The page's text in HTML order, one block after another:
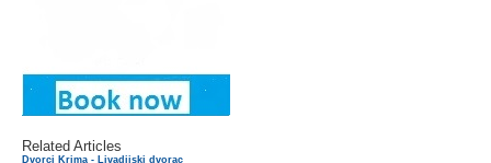
Related Articles
Dvorci Krima - Livadijski dvorac